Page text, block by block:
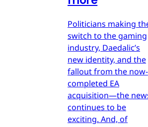
Politicians making
switch to the gaming
industry, Daedalic’s
new identity, and the
fallout from the now-
completed EA
acquisition—the
continues to be
exciting. And, of